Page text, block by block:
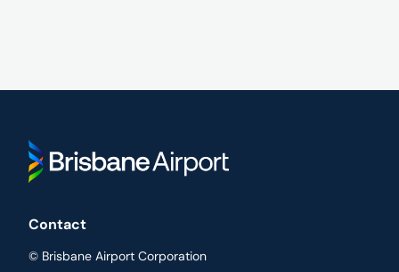
Contact
© Brisbane Airport Corporation